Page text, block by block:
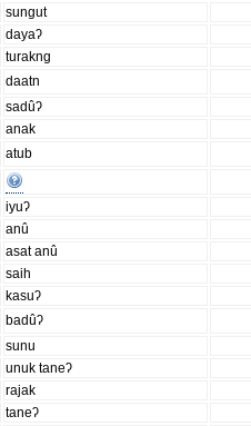
sungut
dayaʔ
turakng
daatn
sadûʔ
anak
atub
iyuʔ
anû
asat anû
saih
kasuʔ
badûʔ
sunu
unuk taneʔ
rajak
taneʔ